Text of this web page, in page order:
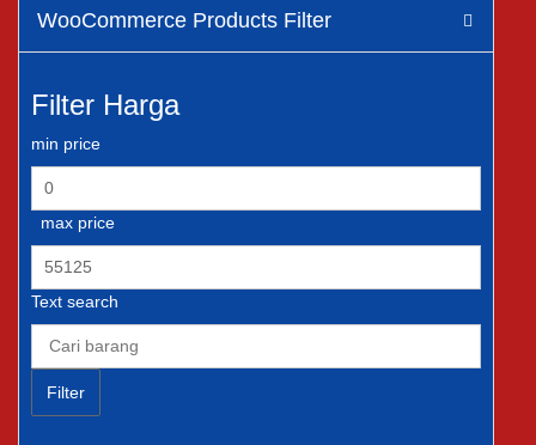
WooCommerce Products Filter
Filter Harga
min price
max price
Text search
Filter